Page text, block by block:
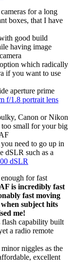
for a long
boxes, that I have
good build
having image
which radically
if you want to use
aperture prime
f/1.8 portrait lens
Canon or Nikon
small for your big
need to go up in
dSLR such as a
dSLR
for fast
is incredibly fast
fast moving
subject hits
me!
capability built
a radio remote
niggles as the
excellent